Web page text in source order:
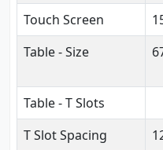
Touch Screen
Table - Size
Table - T Slots
T Slot Spacing